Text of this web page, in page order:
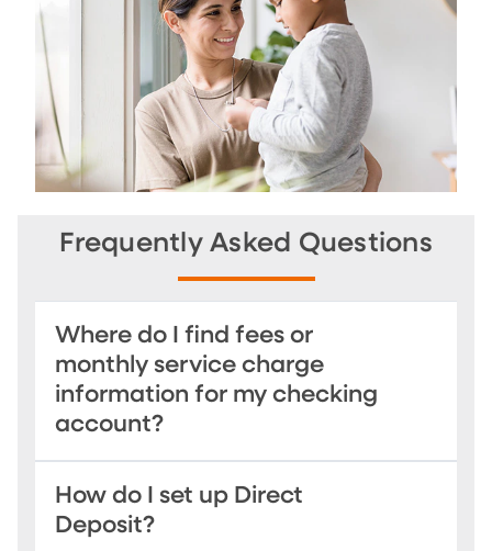
Frequently Asked Questions
Where do I find fees or
monthly service charge
information for my checking
account?
How do I set up Direct
Deposit?